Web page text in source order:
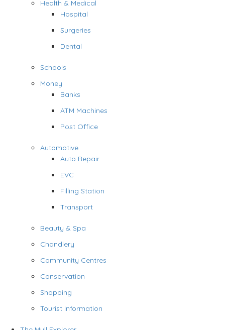
Health & Medical
Hospital
Surgeries
Dental
Schools
Money
Banks
ATM Machines
Post Office
Automotive
Auto Repair
EVC
Filling Station
Transport
Beauty & Spa
Chandlery
Community Centres
Conservation
Shopping
Tourist Information